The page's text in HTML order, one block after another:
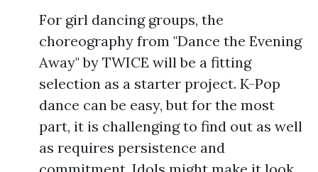
For girl dancing groups, the
choreography from "Dance the Evening
Away" by TWICE will be a fitting
selection as a starter project. K-Pop
dance can be easy, but for the most
part, it is challenging to find out as well
as requires persistence and